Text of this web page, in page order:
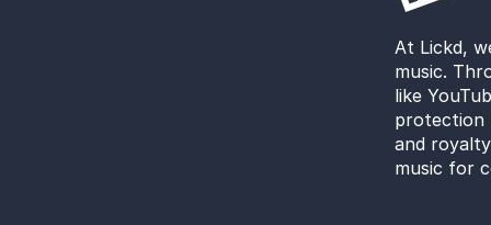
At Lickd,
music.
like
protection
and
music for